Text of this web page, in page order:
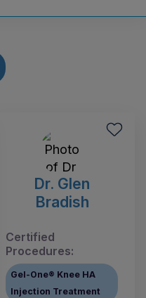
Dr. Glen
Bradish
Certified
Procedures:
Gel-One® Knee HA
Injection Treatment